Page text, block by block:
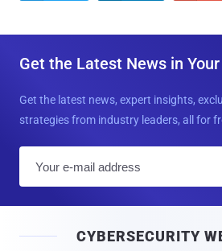
Get the Latest News in
Get the latest news, expert insights,
strategies from industry leaders, all for
l
CYBERSECURITY